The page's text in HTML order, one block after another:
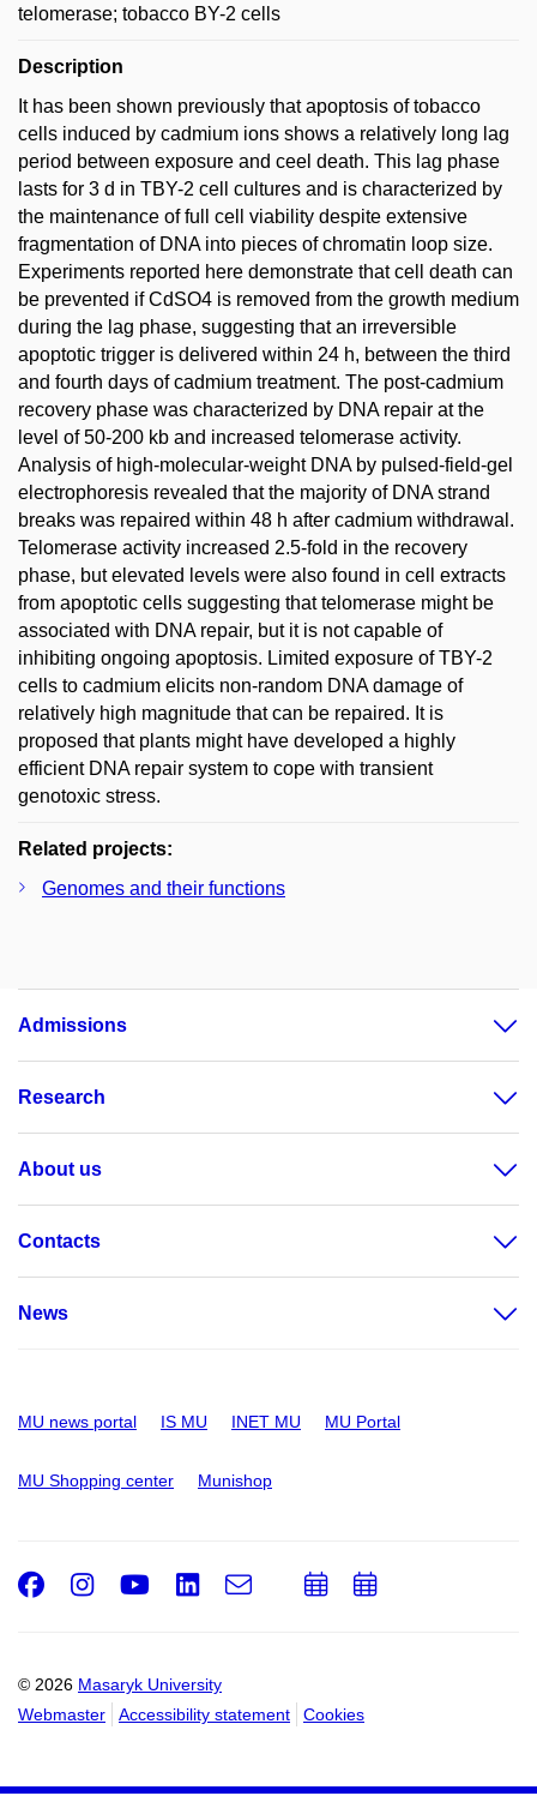
telomerase; tobacco BY-2 cells
Description
It has been shown previously that apoptosis of tobacco
cells induced by cadmium ions shows a relatively long lag
period between exposure and ceel death. This lag phase
lasts for 3 d in TBY-2 cell cultures and is characterized by
the maintenance of full cell viability despite extensive
fragmentation of DNA into pieces of chromatin loop size.
Experiments reported here demonstrate that cell death can
be prevented if CdSO4 is removed from the growth medium
during the lag phase, suggesting that an irreversible
apoptotic trigger is delivered within 24 h, between the third
and fourth days of cadmium treatment. The post-cadmium
recovery phase was characterized by DNA repair at the
level of 50-200 kb and increased telomerase activity.
Analysis of high-molecular-weight DNA by pulsed-field-gel
electrophoresis revealed that the majority of DNA strand
breaks was repaired within 48 h after cadmium withdrawal.
Telomerase activity increased 2.5-fold in the recovery
phase, but elevated levels were also found in cell extracts
from apoptotic cells suggesting that telomerase might be
associated with DNA repair, but it is not capable of
inhibiting ongoing apoptosis. Limited exposure of TBY-2
cells to cadmium elicits non-random DNA damage of
relatively high magnitude that can be repaired. It is
proposed that plants might have developed a highly
efficient DNA repair system to cope with transient
genotoxic stress.
Related projects:
Genomes and their functions
Admissions
Research
About us
Contacts
News
MU news portal IS MU INET MU MU Portal
MU Shopping center Munishop
© 2026 Masaryk University
Webmaster
Accessibility statement Cookies
Facebook
Instagram
Youtube
LinkedIn
e-
AddAdd